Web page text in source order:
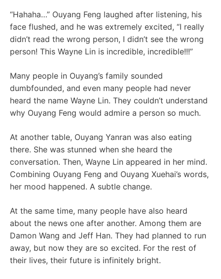
“Hahaha…” Ouyang Feng laughed after listening, his
face flushed, and he was extremely excited, “I really
didn’t read the wrong person, I didn’t see the wrong
person! This Wayne Lin is incredible, incredible!!!”
Many people in Ouyang’s family sounded
dumbfounded, and even many people had never
heard the name Wayne Lin. They couldn’t understand
why Ouyang Feng would admire a person so much.
At another table, Ouyang Yanran was also eating
there. She was stunned when she heard the
conversation. Then, Wayne Lin appeared in her mind.
Combining Ouyang Feng and Ouyang Xuehai’s words,
her mood happened. A subtle change.
At the same time, many people have also heard
about the news one after another. Among them are
Damon Wang and Jeff Han. They had planned to run
away, but now they are so excited. For the rest of
their lives, their future is infinitely bright.